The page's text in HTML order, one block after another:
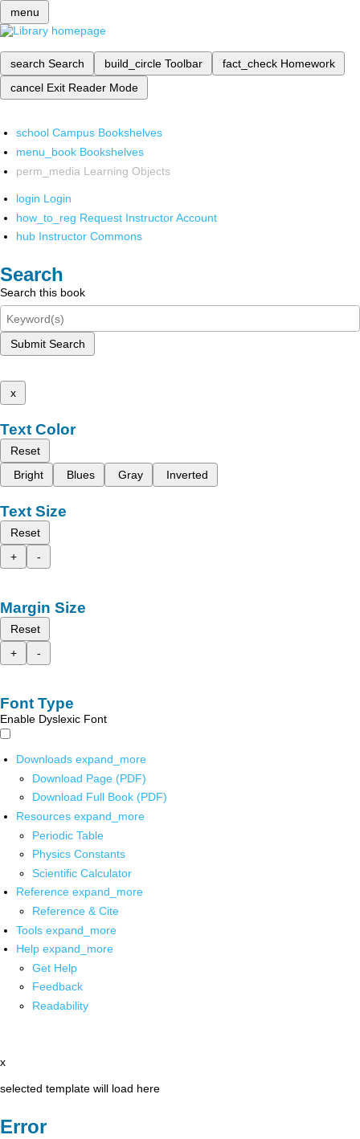
menu
search Search build_circle Toolbar fact_check Homework
cancel Exit Reader Mode
school Campus Bookshelves
menu_book Bookshelves
perm_media Learning Objects
login Login
how_to_reg Request Instructor Account
hub Instructor Commons
Search
Search this book
Submit Search
x
Text Color
Reset
Bright
Blues Gray Inverted
Text Size
Reset
+
-
Margin Size
Reset
+
-
Font Type
Enable Dyslexic Font
Downloads expand_more
Download Page (PDF)
Download Full Book (PDF)
Resources expand_more
Periodic Table
Physics Constants
Scientific Calculator
Reference expand_more
Reference & Cite
Tools expand_more
Help expand_more
Get Help
Feedback
Readability
x
selected template will load here
Error